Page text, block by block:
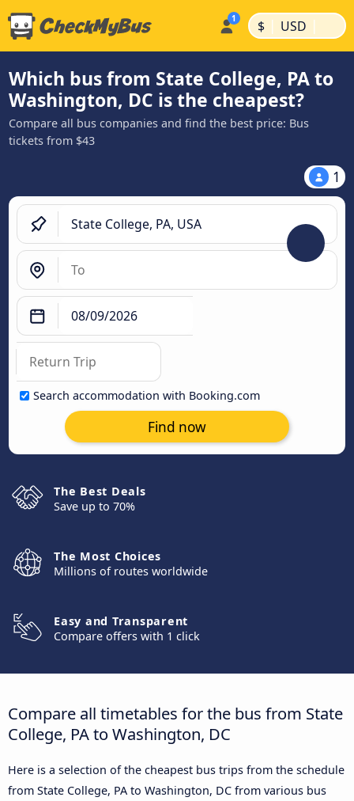
$ | USD |
Which bus from State College, PA to
Washington, DC is the cheapest?
Compare all bus companies and find the best price: Bus
tickets from $43
1
Search accommodation with Booking.com
Find now
The Best Deals
Save up to 70%
The Most Choices
Millions of routes worldwide
Easy and Transparent
Compare offers with 1 click
Compare all timetables for the bus from State
College, PA to Washington, DC
Here is a selection of the cheapest bus trips from the schedule
from State College, PA to Washington, DC from various bus